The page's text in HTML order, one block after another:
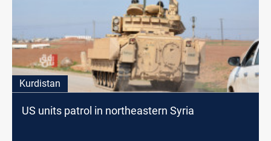
Kurdistan
US units patrol in northeastern Syria